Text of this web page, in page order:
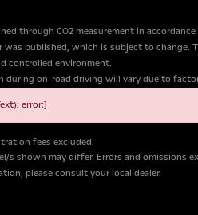
through CO2 measurement in
published, which is subject to change.
controlled environment.
during on-road driving will vary due to
error:]
fees excluded.
s shown may differ. Errors and
please consult your local dealer.